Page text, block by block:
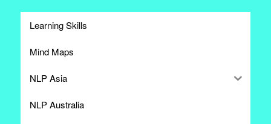
Learning Skills
Mind Maps
NLP Asia
NLP Australia